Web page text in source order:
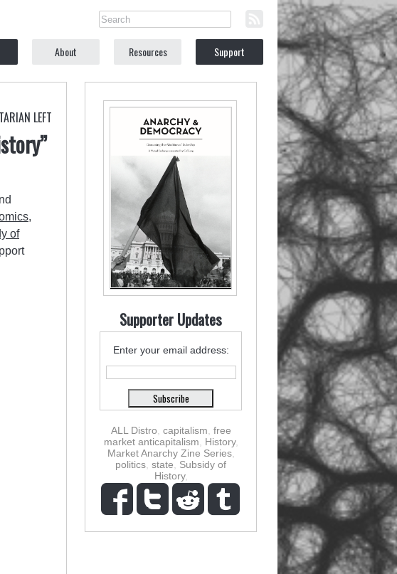
About Resources Support
LEFT
,
of
Supporter Updates
Enter your email address:
ALL Distro capitalism free
market anticapitalism
History,
Market Anarchy Zine Series,
politics state
Subsidy of
History,